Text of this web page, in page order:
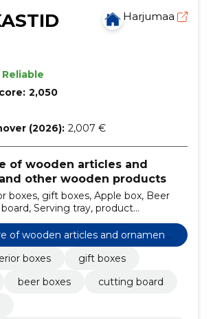
Harjumaa
Reliable
2,050
(2026): 2,007 €
of wooden articles and
other wooden products
boxes, gift boxes, Apple box, Beer
Serving tray, product
cutting board/serving tray, Products
of wooden articles and ornaments
products
boxes
gift boxes
beer boxes
cutting board